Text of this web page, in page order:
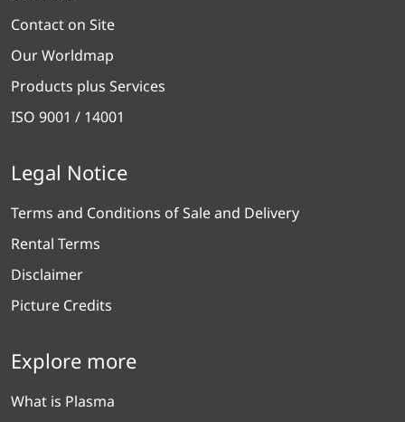
Contact on Site
Our Worldmap
Products plus Services
ISO 9001 / 14001
Legal Notice
Terms and Conditions of Sale and Delivery
Rental Terms
Disclaimer
Picture Credits
Explore more
What is Plasma